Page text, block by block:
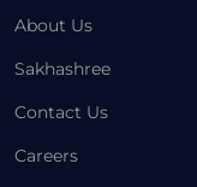
About Us
Sakhashree
Contact Us
Careers